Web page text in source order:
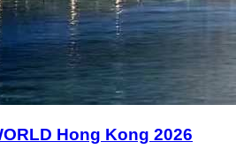
Hong Kong 2026